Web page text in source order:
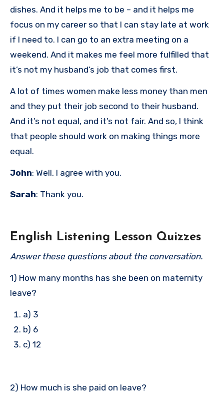
dishes. And it helps me to be – and it helps me
focus on my career so that I can stay late at work
if I need to. I can go to an extra meeting on a
weekend. And it makes me feel more fulfilled that
it’s not my husband’s job that comes first.
A lot of times women make less money than men
and they put their job second to their husband.
And it’s not equal, and it’s not fair. And so, I think
that people should work on making things more
equal.
John: Well, I agree with you.
Sarah: Thank you.
English Listening Lesson Quizzes
Answer these questions about the conversation.
1) How many months has she been on maternity
leave?
a) 3
b) 6
c) 12
2) How much is she paid on leave?